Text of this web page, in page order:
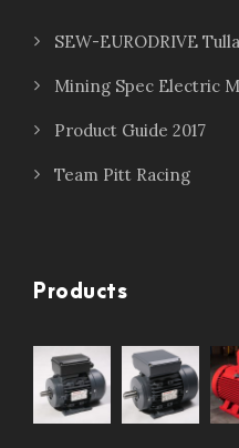
SEW-EURODRIVE
Mining Spec Electric
Product Guide 2017
Team Pitt Racing
Products